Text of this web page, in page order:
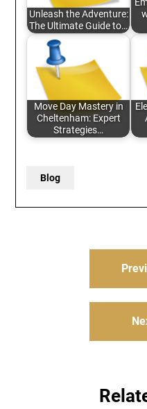
Unleash the Adventure:
The Ultimate Guide to…
Move Day Mastery in
Cheltenham: Expert
Strategies…
Blog